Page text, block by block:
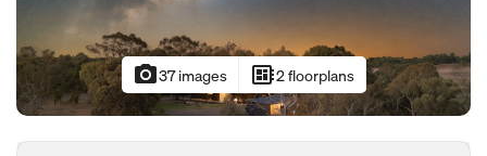
photo_camera37 images developer_board2 floorplans